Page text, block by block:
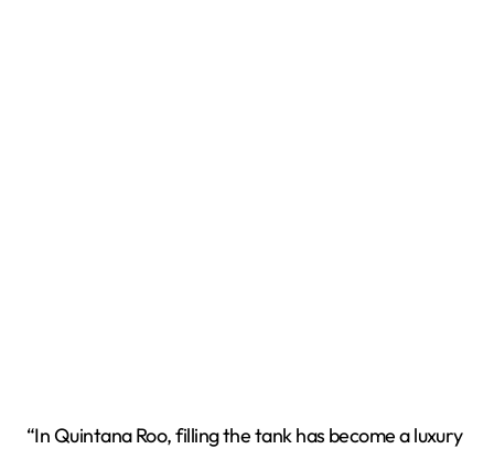
“In Quintana Roo, filling the tank has become a luxury